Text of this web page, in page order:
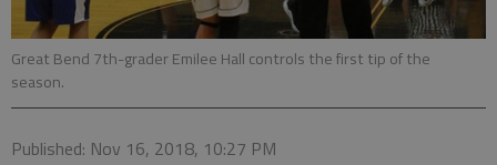
Great Bend 7th-grader Emilee Hall controls the first tip of the
season.
Published: Nov 16, 2018, 10:27 PM